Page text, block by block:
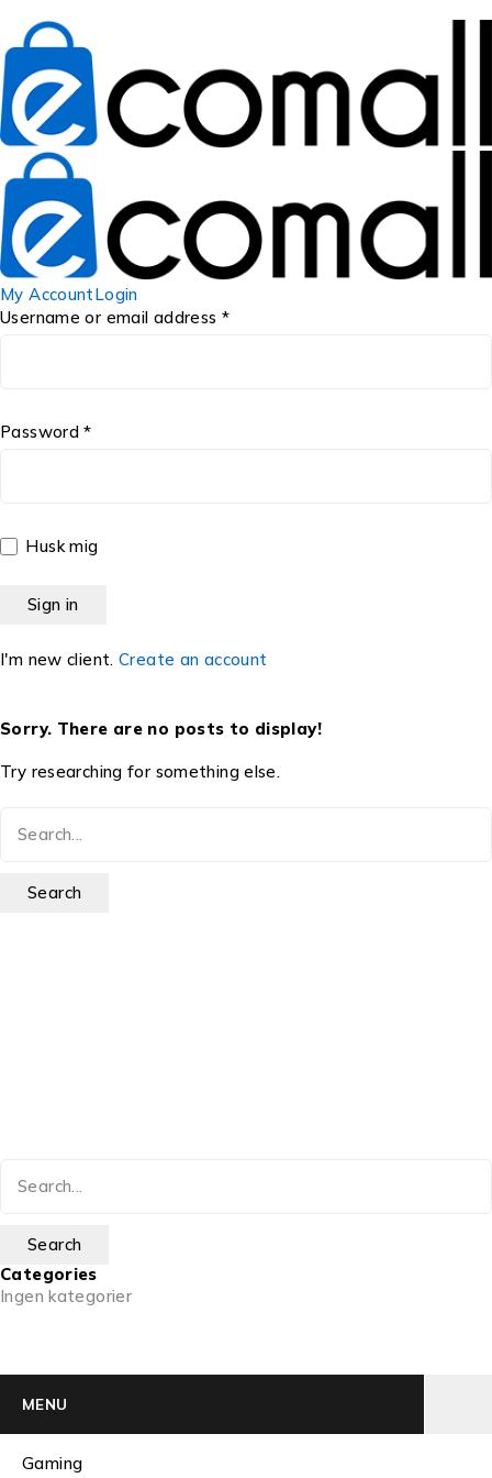
My AccountLogin
Username or email address *
Password *
Husk mig
I'm new client. Create an account
Sorry. There are no posts to display!
Try researching for something else.
Categories
Ingen kategorier
MENU
Gaming